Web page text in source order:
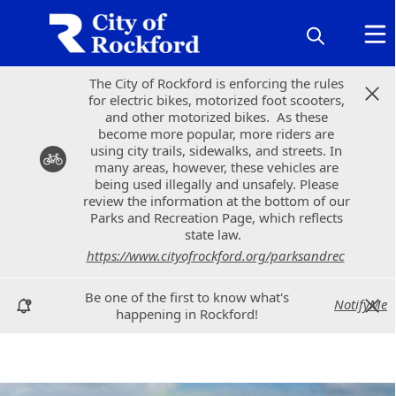
The City of Rockford is enforcing the rules
for electric bikes, motorized foot scooters,
and other motorized bikes. As these
become more popular, more riders are
using city trails, sidewalks, and streets. In
many areas, however, these vehicles are
being used illegally and unsafely. Please
review the information at the bottom of our
Parks and Recreation Page, which reflects
state law.
https://www.cityofrockford.org/parksandrec
Be one of the first to know what's
happening in Rockford!
NotifyMe
The City of Rockford is enforcing the rules
for electric bikes, motorized foot scooters,
and other motorized bikes. As these
become more popular, more riders are
using city trails, sidewalks, and streets. In
many areas, however, these vehicles are
being used illegally and unsafely. Please
review the information at the bottom of our
Parks and Recreation Page, which reflects
state law.
https://www.cityofrockford.org/parksandrec
Be one of the first to know what's
happening in Rockford!
NotifyMe